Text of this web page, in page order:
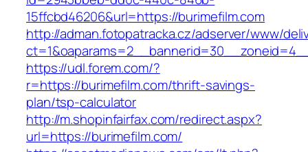
15ffcbd46206&url=https://burimefilm.com
http://adman.fotopatracka.cz/adserver/www/
https://udl.forem.com/?
r=https://burimefilm.com/thrift-savings-
plan/tsp-calculator
http://m.shopinfairfax.com/redirect.aspx?
url=https://burimefilm.com/